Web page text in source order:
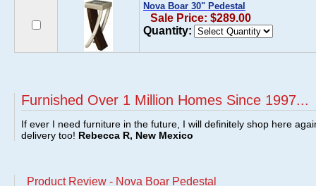
Nova Boar 30" Pedestal
Sale Price: $289.00
Quantity:
Furnished Over 1 Million Homes Since 1997...
If ever I need furniture in the future, I will definitely shop here
delivery too! Rebecca R, New Mexico
Product Review - Nova Boar Pedestal